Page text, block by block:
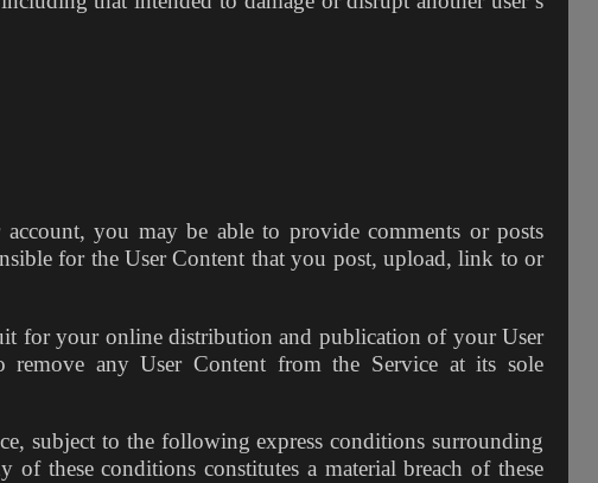
you may be able to provide comments or posts
for the User Content that you post, upload, link to or
for your online distribution and publication of your User
any User Content from the Service at its sole
subject to the following express conditions surrounding
these conditions constitutes a material breach of these